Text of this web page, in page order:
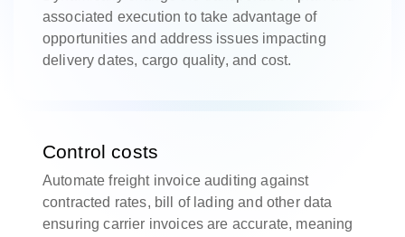
associated execution to take advantage of
opportunities and address issues impacting
delivery dates, cargo quality, and cost.
Control costs
Automate freight invoice auditing against
contracted rates, bill of lading and other data
ensuring carrier invoices are accurate, meaning